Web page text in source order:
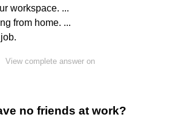
workspace. ...
from home. ...
View complete answer on
no friends at work?